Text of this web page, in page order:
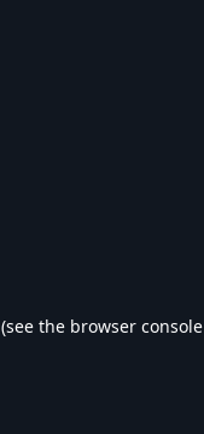
(see the browser console